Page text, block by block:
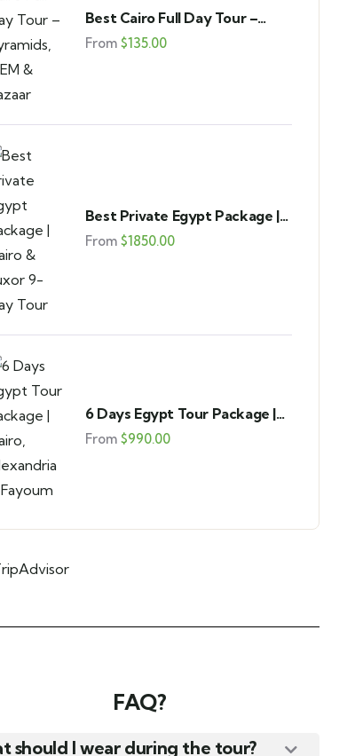
Pyramids Half-Day Tour
Best Cairo Full Day Tour –
Pyramids, GEM & Bazaar
From $135.00
Best Private Egypt Package |
Cairo & Luxor 9-Day Tour
From $1850.00
6 Days Egypt Tour Package |
Cairo, Alexandria & Fayoum
From $990.00
FAQ?
should I wear during the tour?